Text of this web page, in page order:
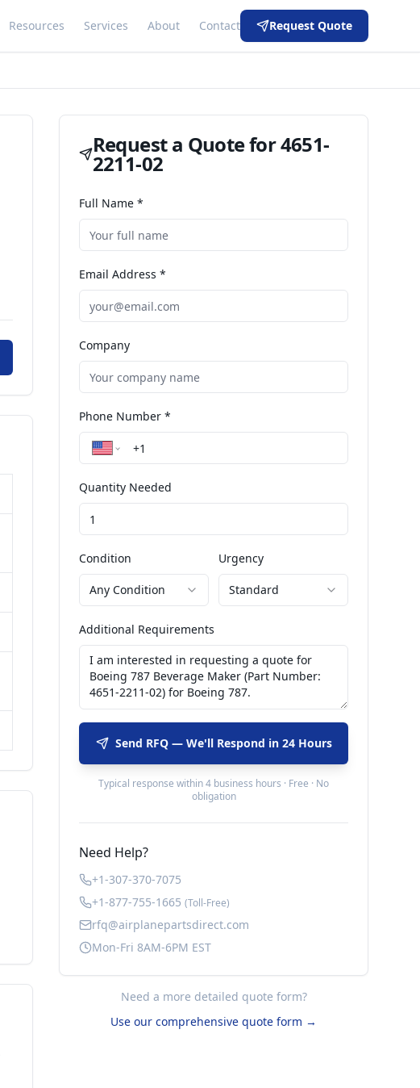
Resources Services About Contact Request Quote
Request a Quote for4651-
2211-02
Full Name *
Email Address *
Company
Phone Number *
Quantity Needed
Condition
Any Condition
Urgency
Standard
Additional Requirements
Send RFQ — We'll Respond in 24 Hours
Typical response within 4 business hours · Free · No
obligation
Need Help?
+1-307-370-7075
+1-877-755-1665 (Toll-Free)
rfq@airplanepartsdirect.com
Mon-Fri 8AM-6PM EST
Need a more detailed quote form?
Use our comprehensive quote form →